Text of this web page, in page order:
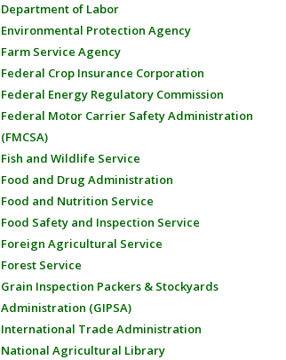
Department of Labor
Environmental Protection Agency
Farm Service Agency
Federal Crop Insurance Corporation
Federal Energy Regulatory Commission
Federal Motor Carrier Safety Administration
(FMCSA)
Fish and Wildlife Service
Food and Drug Administration
Food and Nutrition Service
Food Safety and Inspection Service
Foreign Agricultural Service
Forest Service
Grain Inspection Packers & Stockyards
Administration (GIPSA)
International Trade Administration
National Agricultural Library